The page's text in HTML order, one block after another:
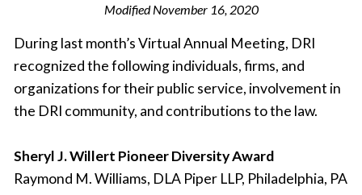
ModifiedNovember 16, 2020
During last month’s Virtual Annual Meeting, DRI
recognized the following individuals, firms, and
organizations for their public service, involvement in
the DRI community, and contributions to the law.
Sheryl J. Willert Pioneer Diversity Award
Raymond M. Williams, DLA Piper LLP, Philadelphia, PA